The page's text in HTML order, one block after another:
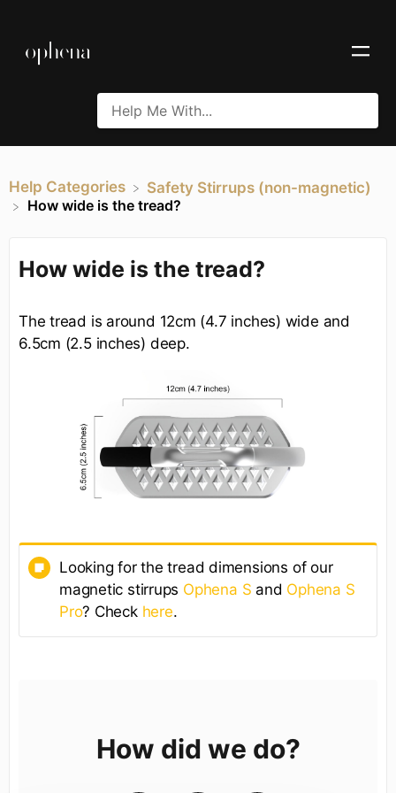
Help Categories
​Safety Stirrups (non-magnetic)
How wide is the tread?
How wide is the tread?
The tread is around 12cm (4.7 inches) wide and
6.5cm (2.5 inches) deep.
Looking for the tread dimensions of our
magnetic stirrups Ophena S and Ophena S
Pro? Check here.
How did we do?